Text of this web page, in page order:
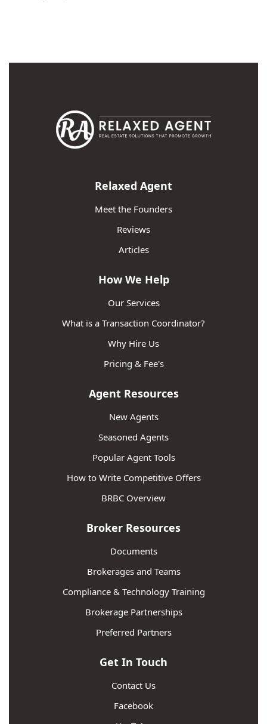
Relaxed Agent
Meet the Founders
Reviews
Articles
How We Help
Our Services
What is a Transaction Coordinator?
Why Hire Us
Pricing & Fee's
Agent Resources
New Agents
Seasoned Agents
Popular Agent Tools
How to Write Competitive Offers
BRBC Overview
Broker Resources
Documents
Brokerages and Teams
Compliance & Technology Training
Brokerage Partnerships
Preferred Partners
Get In Touch
Contact Us
Facebook